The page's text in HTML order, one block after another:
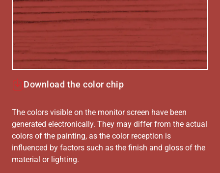
Download the color chip
The colors visible on the monitor screen have been
generated electronically. They may differ from the actual
colors of the painting, as the color reception is
influenced by factors such as the finish and gloss of the
material or lighting.